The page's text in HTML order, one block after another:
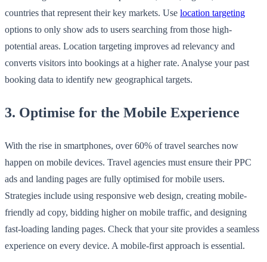
countries that represent their key markets. Use location targeting
options to only show ads to users searching from those high-
potential areas. Location targeting improves ad relevancy and
converts visitors into bookings at a higher rate. Analyse your past
booking data to identify new geographical targets.
3. Optimise for the Mobile Experience
With the rise in smartphones, over 60% of travel searches now
happen on mobile devices. Travel agencies must ensure their PPC
ads and landing pages are fully optimised for mobile users.
Strategies include using responsive web design, creating mobile-
friendly ad copy, bidding higher on mobile traffic, and designing
fast-loading landing pages. Check that your site provides a seamless
experience on every device. A mobile-first approach is essential.